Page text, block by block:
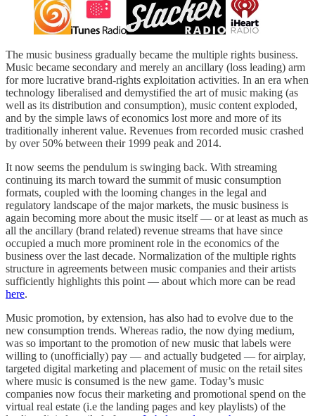
The music business gradually became the multiple rights business.
Music became secondary and merely an ancillary (loss leading) arm
for more lucrative brand-rights exploitation activities. In an era when
technology liberalised and demystified the art of music making (as
well as its distribution and consumption), music content exploded,
and by the simple laws of economics lost more and more of its
traditionally inherent value. Revenues from recorded music crashed
by over 50% between their 1999 peak and 2014.
It now seems the pendulum is swinging back. With streaming
continuing its march toward the summit of music consumption
formats, coupled with the looming changes in the legal and
regulatory landscape of the major markets, the music business is
again becoming more about the music itself — or at least as much as
all the ancillary (brand related) revenue streams that have since
occupied a much more prominent role in the economics of the
business over the last decade. Normalization of the multiple rights
structure in agreements between music companies and their artists
sufficiently highlights this point — about which more can be read
here.
Music promotion, by extension, has also had to evolve due to the
new consumption trends. Whereas radio, the now dying medium,
was so important to the promotion of new music that labels were
willing to (unofficially) pay — and actually budgeted — for airplay,
targeted digital marketing and placement of music on the retail sites
where music is consumed is the new game. Today’s music
companies now focus their marketing and promotional spend on the
virtual real estate (i.e the landing pages and key playlists) of the